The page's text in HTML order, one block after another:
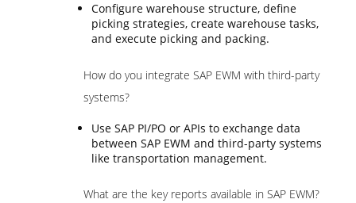
Configure warehouse structure, define
picking strategies, create warehouse tasks,
and execute picking and packing.
How do you integrate SAP EWM with third-party
systems?
Use SAP PI/PO or APIs to exchange data
between SAP EWM and third-party systems
like transportation management.
What are the key reports available in SAP EWM?